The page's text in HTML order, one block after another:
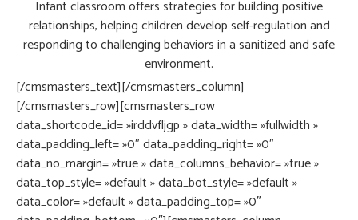
Infant classroom offers strategies for building positive
relationships, helping children develop self-regulation and
responding to challenging behaviors in a sanitized and safe
environment.
[/cmsmasters_text][/cmsmasters_column]
[/cmsmasters_row][cmsmasters_row
data_shortcode_id= »irddvfljgp » data_width= »fullwidth »
data_padding_left= »0″ data_padding_right= »0″
data_no_margin= »true » data_columns_behavior= »true »
data_top_style= »default » data_bot_style= »default »
data_color= »default » data_padding_top= »0″